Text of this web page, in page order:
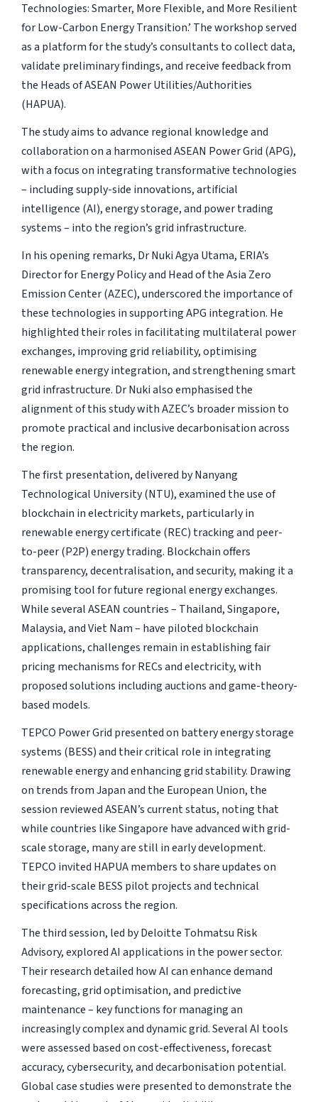
Technologies: Smarter, More Flexible, and More Resilient
for Low-Carbon Energy Transition.’ The workshop served
as a platform for the study’s consultants to collect data,
validate preliminary findings, and receive feedback from
the Heads of ASEAN Power Utilities/Authorities
(HAPUA).
The study aims to advance regional knowledge and
collaboration on a harmonised ASEAN Power Grid (APG),
with a focus on integrating transformative technologies
– including supply-side innovations, artificial
intelligence (AI), energy storage, and power trading
systems – into the region’s grid infrastructure.
In his opening remarks, Dr Nuki Agya Utama, ERIA’s
Director for Energy Policy and Head of the Asia Zero
Emission Center (AZEC), underscored the importance of
these technologies in supporting APG integration. He
highlighted their roles in facilitating multilateral power
exchanges, improving grid reliability, optimising
renewable energy integration, and strengthening smart
grid infrastructure. Dr Nuki also emphasised the
alignment of this study with AZEC’s broader mission to
promote practical and inclusive decarbonisation across
the region.
The first presentation, delivered by Nanyang
Technological University (NTU), examined the use of
blockchain in electricity markets, particularly in
renewable energy certificate (REC) tracking and peer-
to-peer (P2P) energy trading. Blockchain offers
transparency, decentralisation, and security, making it a
promising tool for future regional energy exchanges.
While several ASEAN countries – Thailand, Singapore,
Malaysia, and Viet Nam – have piloted blockchain
applications, challenges remain in establishing fair
pricing mechanisms for RECs and electricity, with
proposed solutions including auctions and game-theory-
based models.
TEPCO Power Grid presented on battery energy storage
systems (BESS) and their critical role in integrating
renewable energy and enhancing grid stability. Drawing
on trends from Japan and the European Union, the
session reviewed ASEAN’s current status, noting that
while countries like Singapore have advanced with grid-
scale storage, many are still in early development.
TEPCO invited HAPUA members to share updates on
their grid-scale BESS pilot projects and technical
specifications across the region.
The third session, led by Deloitte Tohmatsu Risk
Advisory, explored AI applications in the power sector.
Their research detailed how AI can enhance demand
forecasting, grid optimisation, and predictive
maintenance – key functions for managing an
increasingly complex and dynamic grid. Several AI tools
were assessed based on cost-effectiveness, forecast
accuracy, cybersecurity, and decarbonisation potential.
Global case studies were presented to demonstrate the